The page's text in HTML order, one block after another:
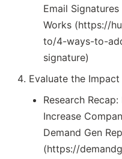
Email
Works (https://
to/4-ways-to-
signature)
Evaluate the
Research
Increase
Demand Gen
(https://